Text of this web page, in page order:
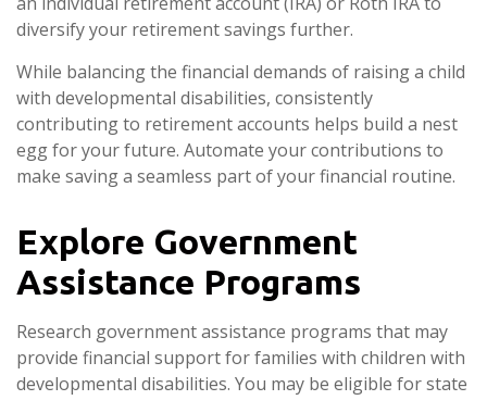
diversify your retirement savings further.
While balancing the financial demands of raising a child
with developmental disabilities, consistently
contributing to retirement accounts helps build a nest
egg for your future. Automate your contributions to
make saving a seamless part of your financial routine.
Explore Government
Assistance Programs
Research government assistance programs that may
provide financial support for families with children with
developmental disabilities. You may be eligible for state